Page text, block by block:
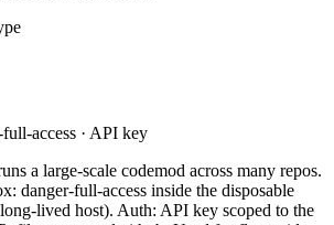
access · API key
a large-scale codemod across many repos.
danger-full-access inside the disposable
lived host). Auth: API key scoped to the